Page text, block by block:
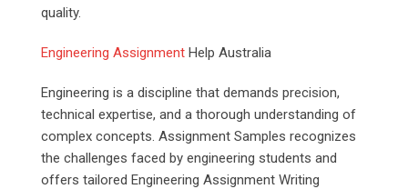
quality.
Engineering Assignment Help Australia
Engineering is a discipline that demands precision,
technical expertise, and a thorough understanding of
complex concepts. Assignment Samples recognizes
the challenges faced by engineering students and
offers tailored Engineering Assignment Writing